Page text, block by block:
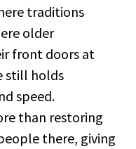
traditions
older
front doors at
still holds
speed.
than restoring
there, giving